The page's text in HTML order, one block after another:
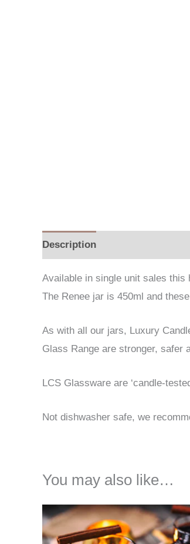
Description
Available in single unit sales this
The Renee jar is 450ml and
As with all our jars, Luxury
Glass Range are stronger, safer
LCS Glassware are ‘candle-
Not dishwasher safe, we
You may also like…